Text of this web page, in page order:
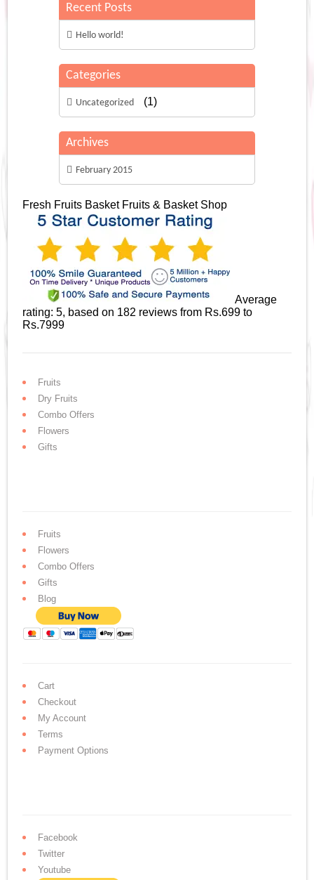
Recent Posts
Hello world!
Categories
Uncategorized (1)
Archives
February 2015
Fresh Fruits Basket Fruits & Basket Shop
Average
rating:5, based on 182 reviewsfrom Rs.699 to
Rs.7999
Fruits
Dry Fruits
Combo Offers
Flowers
Gifts
Fruits
Flowers
Combo Offers
Gifts
Blog
Cart
Checkout
My Account
Terms
Payment Options
Facebook
Twitter
Youtube